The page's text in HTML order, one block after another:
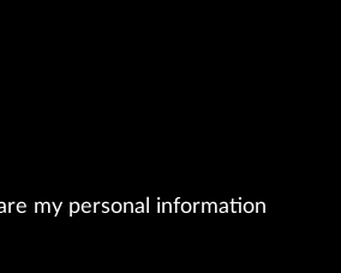
my personal information